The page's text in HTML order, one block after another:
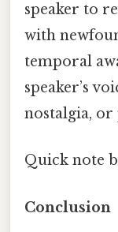
speaker to
with
temporal
speaker’s
nostalgia,
Quick note
Conclusion